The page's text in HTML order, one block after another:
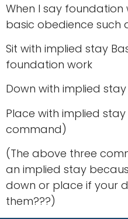
When I say foundation
basic obedience such
Sit with implied stay
foundation work
Down with implied stay
Place with implied
command)
(The above three
an implied stay
down or place if your
them???)